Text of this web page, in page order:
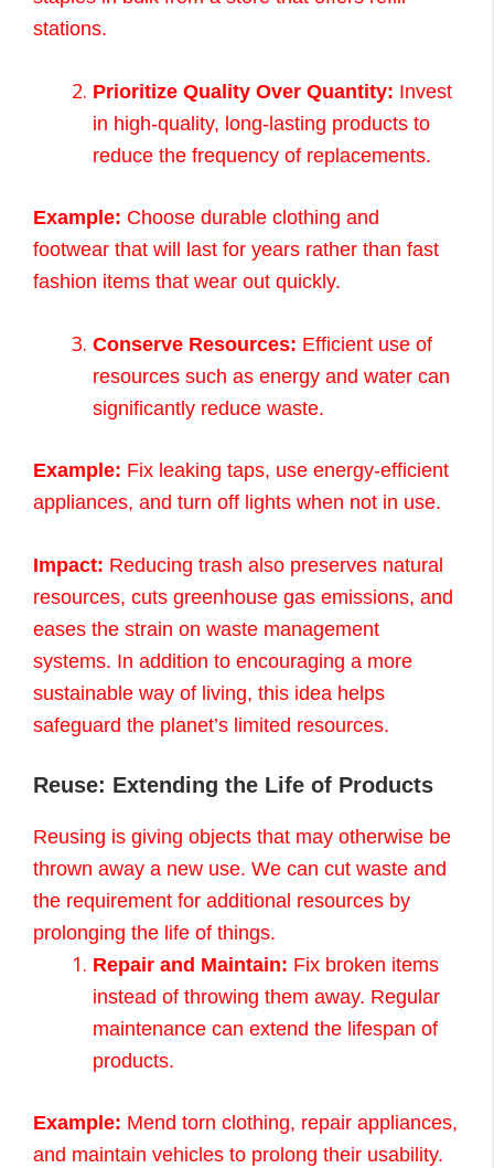
stations.
Prioritize Quality Over Quantity: Invest
in high-quality, long-lasting products to
reduce the frequency of replacements.
Example: Choose durable clothing and
footwear that will last for years rather than fast
fashion items that wear out quickly.
Conserve Resources: Efficient use of
resources such as energy and water can
significantly reduce waste.
Example: Fix leaking taps, use energy-efficient
appliances, and turn off lights when not in use.
Impact: Reducing trash also preserves natural
resources, cuts greenhouse gas emissions, and
eases the strain on waste management
systems. In addition to encouraging a more
sustainable way of living, this idea helps
safeguard the planet’s limited resources.
Reuse: Extending the Life of Products
Reusing is giving objects that may otherwise be
thrown away a new use. We can cut waste and
the requirement for additional resources by
prolonging the life of things.
Repair and Maintain: Fix broken items
instead of throwing them away. Regular
maintenance can extend the lifespan of
products.
Example: Mend torn clothing, repair appliances,
and maintain vehicles to prolong their usability.